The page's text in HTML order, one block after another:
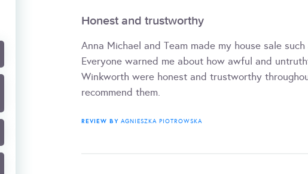
Honest and trustworthy
Anna Michael and Team made my house sale
Everyone warned me about how awful and
Winkworth were honest and trustworthy
recommend them.
REVIEW BYAGNIESZKA PIOTROWSKA